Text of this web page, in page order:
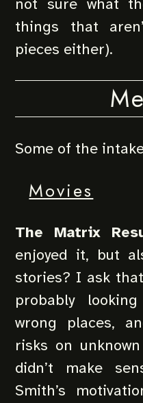
things that
pieces either).
Some of the
Movies
The Matrix
enjoyed it, but
stories? I ask
probably
wrong places,
risks on
didn’t make
Smith’s